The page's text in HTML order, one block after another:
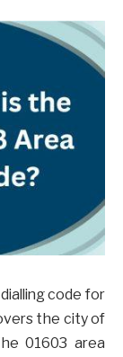
code for
the city of
01603 area